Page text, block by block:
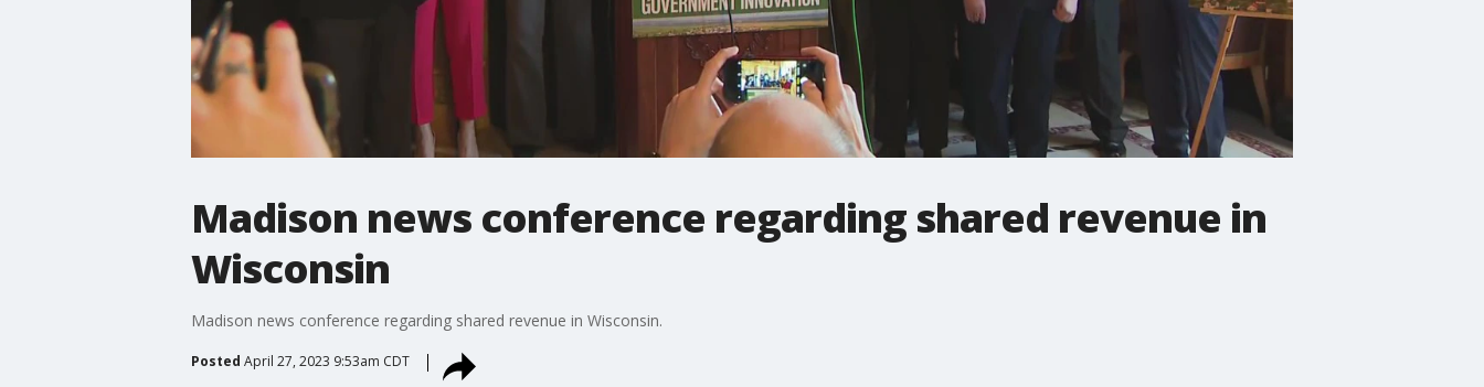
Madison news conference regarding shared revenue in
Wisconsin
Madison news conference regarding shared revenue in Wisconsin.
Posted April 27, 2023 9:53am CDT